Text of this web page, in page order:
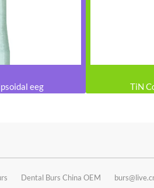
eeg TiN
Dental Burs China OEM